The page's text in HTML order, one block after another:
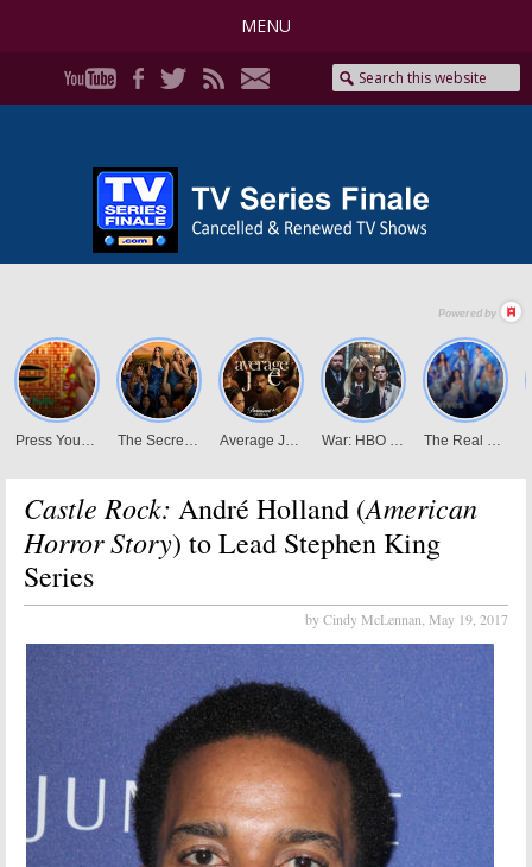
MENU
Castle Rock: André Holland (American
Horror Story) to Lead Stephen King
Series
by Cindy McLennan, May 19, 2017